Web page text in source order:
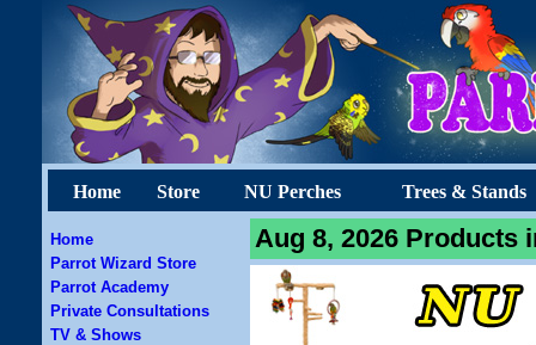
Home Store NU Perches Trees & Stands
Home
Parrot Wizard Store
Parrot Academy
Private Consultations
TV & Shows
Aug 8, 2026 Products